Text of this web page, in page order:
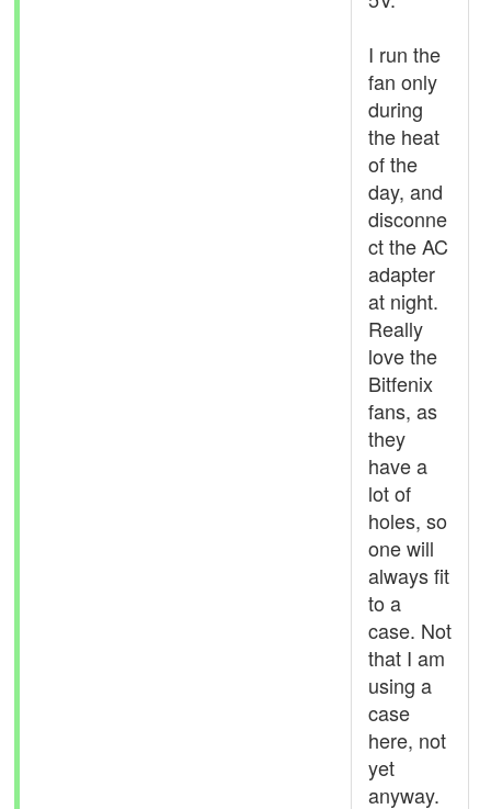
I run the
fan only
during
the heat
of the
day, and
disconne
ct the AC
adapter
at night.
Really
love the
Bitfenix
fans, as
they
have a
lot of
holes, so
one will
always fit
to a
case. Not
that I am
using a
case
here, not
yet
anyway.